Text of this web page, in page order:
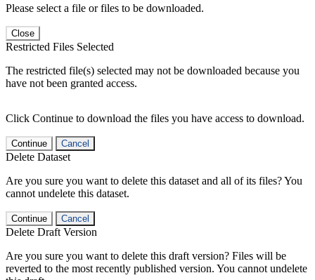
Please select a file or files to be downloaded.
Close
Restricted Files Selected
The restricted file(s) selected may not be downloaded because you
have not been granted access.
Click Continue to download the files you have access to download.
Continue Cancel
Delete Dataset
Are you sure you want to delete this dataset and all of its files? You
cannot undelete this dataset.
Continue Cancel
Delete Draft Version
Are you sure you want to delete this draft version? Files will be
reverted to the most recently published version. You cannot undelete